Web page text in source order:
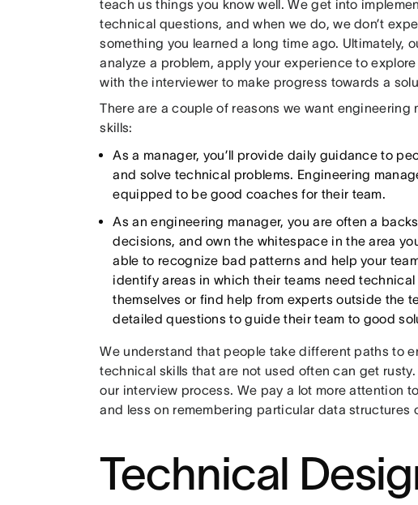
teach us things you know well. We get into
technical questions, and when we do, we don’t
something you learned a long time ago. Ultimately,
analyze a problem, apply your experience to
with the interviewer to make progress towards a
There are a couple of reasons we want
skills:
As a manager, you’ll provide daily guidance to
and solve technical problems. Engineering
equipped to be good coaches for their team.
As an engineering manager, you are often a
decisions, and own the whitespace in the area
able to recognize bad patterns and help your
identify areas in which their teams need
themselves or find help from experts outside the
detailed questions to guide their team to good
We understand that people take different paths to
technical skills that are not used often can get
our interview process. We pay a lot more attention
and less on remembering particular data structures
Technical